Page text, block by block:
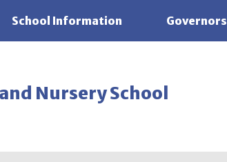
School Information Governors
Nursery School